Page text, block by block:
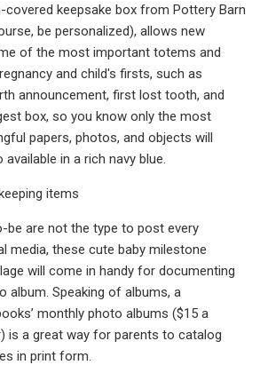
covered keepsake box from Pottery Barn
be personalized), allows new
of the most important totems and
and child's firsts, such as
announcement, first lost tooth, and
box, so you know only the most
papers, photos, and objects will
in a rich navy blue.
items
be are not the type to post every
media, these cute baby milestone
will come in handy for documenting
album. Speaking of albums, a
monthly photo albums ($15 a
is a great way for parents to catalog
in print form.